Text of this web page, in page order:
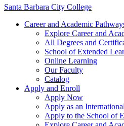
Santa Barbara City College
Career and Academic
Explore Career and
All Degrees and
School of Extended
Online Learning
Our Faculty
Catalog
Apply and Enroll
Apply Now
Apply as an
Apply to the School of